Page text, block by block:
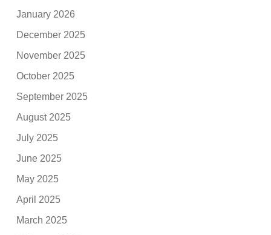
January 2026
December 2025
November 2025
October 2025
September 2025
August 2025
July 2025
June 2025
May 2025
April 2025
March 2025